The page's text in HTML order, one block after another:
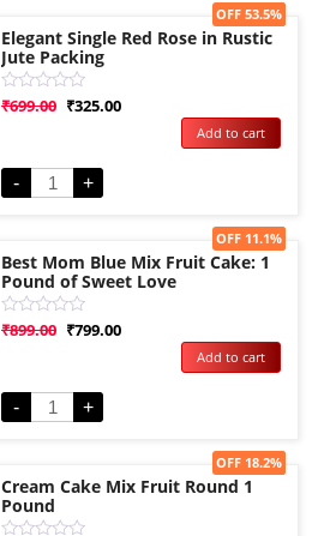
Sale!
Elegant Single Red Rose in Rustic
Jute Packing
Rated
5
₹699.00 ₹325.00
OFF 53.5%
- +
Add to cart
Sale!
Best Mom Blue Mix Fruit Cake: 1
Pound of Sweet Love
Rated
5
₹899.00 ₹799.00
OFF 11.1%
- +
Add to cart
Sale!
Cream Cake Mix Fruit Round 1
Pound
OFF 18.2%